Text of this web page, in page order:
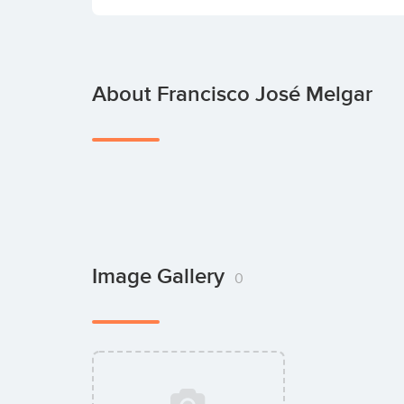
About Francisco José Melgar
Image Gallery 0